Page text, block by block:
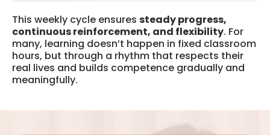
This weekly cycle ensures steady progress,
continuous reinforcement, and flexibility. For
many, learning doesn’t happen in fixed classroom
hours, but through a rhythm that respects their
real lives and builds competence gradually and
meaningfully.